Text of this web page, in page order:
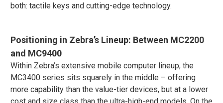
both: tactile keys and cutting-edge technology.
Positioning in Zebra’s Lineup: Between MC2200
and MC9400
Within Zebra’s extensive mobile computer lineup, the
MC3400 series sits squarely in the middle – offering
more capability than the value-tier devices, but at a lower
cost and size class than the ultra-high-end models. On the